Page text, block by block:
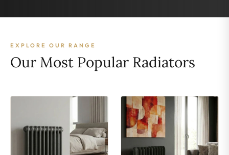
EXPLORE OUR RANGE
Our Most Popular Radiators